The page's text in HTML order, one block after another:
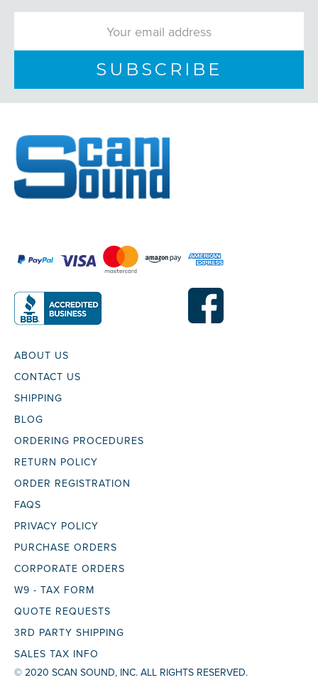
ABOUT US
CONTACT US
SHIPPING
BLOG
ORDERING PROCEDURES
RETURN POLICY
ORDER REGISTRATION
FAQS
PRIVACY POLICY
PURCHASE ORDERS
CORPORATE ORDERS
W9 - TAX FORM
QUOTE REQUESTS
3RD PARTY SHIPPING
SALES TAX INFO
© 2020 SCAN SOUND, INC. ALL RIGHTS RESERVED.